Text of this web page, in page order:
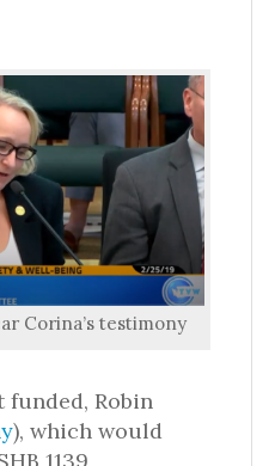
Corina’s testimony
Robin
), which would